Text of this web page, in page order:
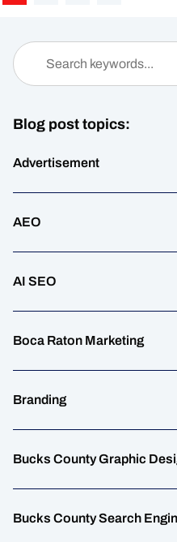
Blog post topics:
Advertisement
AEO
AI SEO
Boca Raton Marketing
Branding
Bucks County Graphic
Bucks County Search